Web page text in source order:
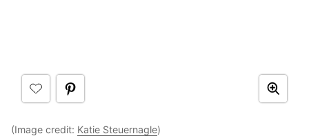
(Image credit: Katie Steuernagle)